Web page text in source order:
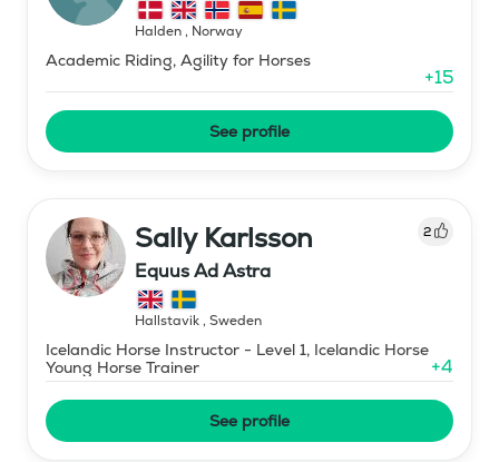
Halden, Norway
Academic Riding, Agility for Horses
+15
See profile
Sally Karlsson 2
Equus Ad Astra
Hallstavik, Sweden
Icelandic Horse Instructor - Level 1, Icelandic Horse
Young Horse Trainer
+4
See profile